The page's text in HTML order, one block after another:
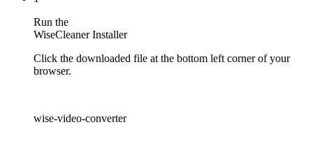
Run the
WiseCleaner Installer
Click the downloaded file at the bottom left corner of your
browser.
wise-video-converter